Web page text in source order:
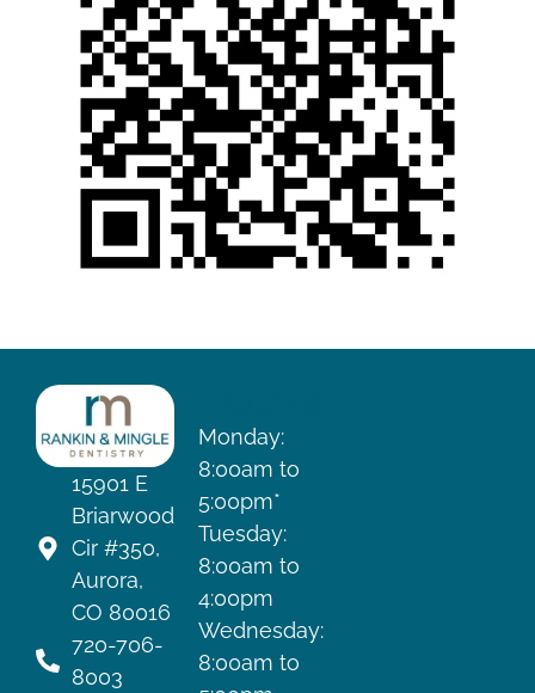
15901 E
Briarwood
Cir #350,
Aurora,
CO 80016
720-706-
8003
Monday:
8:00am to
5:00pm*
Tuesday:
8:00am to
4:00pm
Wednesday:
8:00am to